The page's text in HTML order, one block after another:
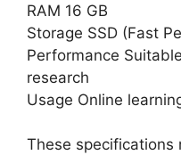
RAM 16 GB
Storage SSD (Fast
Performance
research
Usage Online
These specifications